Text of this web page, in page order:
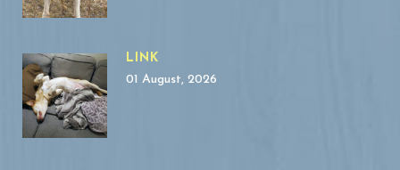
LINK
01 August, 2026